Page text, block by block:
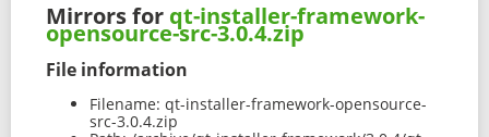
Mirrors for qt-installer-framework-
opensource-src-3.0.4.zip
File information
Filename: qt-installer-framework-opensource-
src-3.0.4.zip